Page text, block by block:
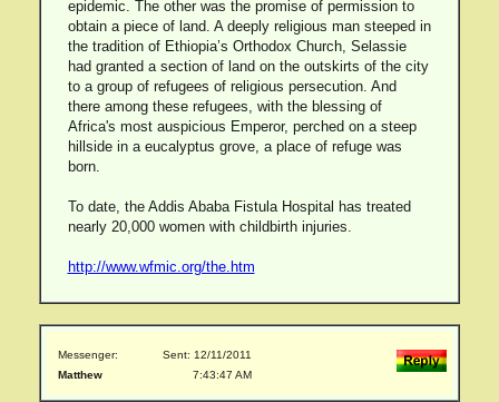
epidemic. The other was the promise of permission to
obtain a piece of land. A deeply religious man steeped in
the tradition of Ethiopia’s Orthodox Church, Selassie
had granted a section of land on the outskirts of the city
to a group of refugees of religious persecution. And
there among these refugees, with the blessing of
Africa's most auspicious Emperor, perched on a steep
hillside in a eucalyptus grove, a place of refuge was
born.
To date, the Addis Ababa Fistula Hospital has treated
nearly 20,000 women with childbirth injuries.
http://www.wfmic.org/the.htm
Messenger:
Matthew
Sent: 12/11/2011
7:43:47 AM